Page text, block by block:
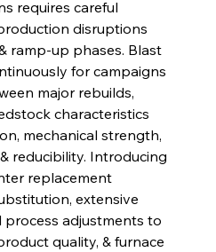
requires careful
disruptions
ramp-up phases. Blast
for campaigns
major rebuilds,
characteristics
mechanical strength,
reducibility. Introducing
replacement
extensive
adjustments to
quality, & furnace